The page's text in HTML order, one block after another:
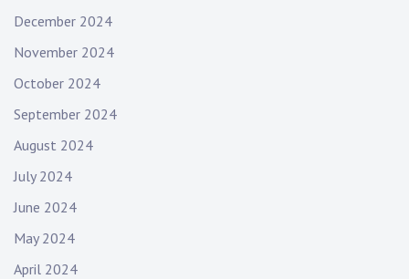
December 2024
November 2024
October 2024
September 2024
August 2024
July 2024
June 2024
May 2024
April 2024